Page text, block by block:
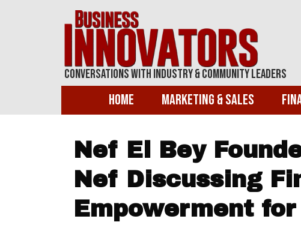
Conversations With Industry & Community Leaders
Home Marketing & Sales
Nef El Bey
Nef Discussing
Empowerment